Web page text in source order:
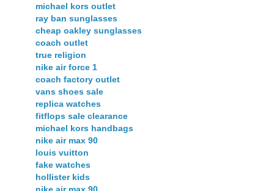
michael kors outlet
ray ban sunglasses
cheap oakley sunglasses
coach outlet
true religion
nike air force 1
coach factory outlet
vans shoes sale
replica watches
fitflops sale clearance
michael kors handbags
nike air max 90
louis vuitton
fake watches
hollister kids